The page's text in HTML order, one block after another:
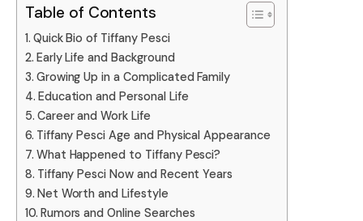
Table of Contents
Quick Bio of Tiffany Pesci
Early Life and Background
Growing Up in a Complicated Family
Education and Personal Life
Career and Work Life
Tiffany Pesci Age and Physical Appearance
What Happened to Tiffany Pesci?
Tiffany Pesci Now and Recent Years
Net Worth and Lifestyle
Rumors and Online Searches